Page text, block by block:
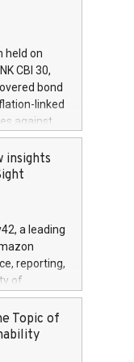
(save for
5) and
referred
bought
for
held on
CBI 30,
bond
linked
against
clean
date is
A+
call
insights
a leading
reporting,
of
teams
into
offline,
Topic of